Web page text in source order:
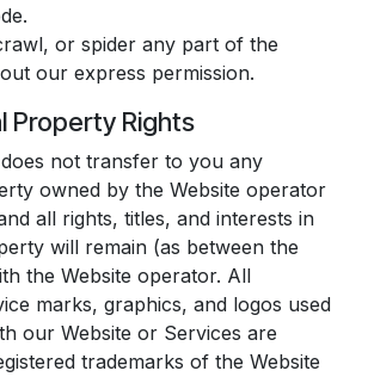
or spider any part of the
our express permission.
Property Rights
not transfer to you any
owned by the Website operator
all rights, titles, and interests in
will remain (as between the
the Website operator. All
marks, graphics, and logos used
our Website or Services are
trademarks of the Website